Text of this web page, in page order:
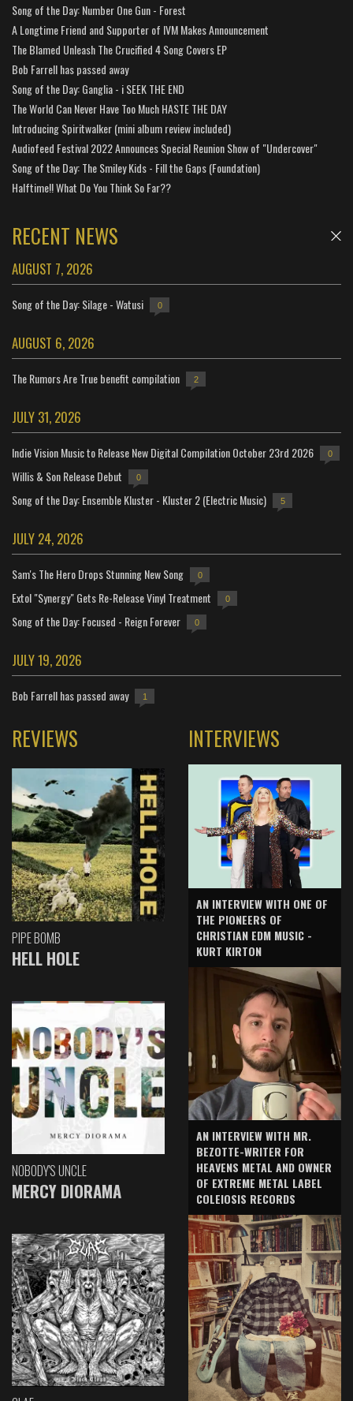
Song of the Day: Number One Gun - Forest
A Longtime Friend and Supporter of IVM Makes Announcement
The Blamed Unleash The Crucified 4 Song Covers EP
Bob Farrell has passed away
Song of the Day: Ganglia - i SEEK THE END
The World Can Never Have Too Much HASTE THE DAY
Introducing Spiritwalker (mini album review included)
Audiofeed Festival 2022 Announces Special Reunion Show of "Undercover"
Song of the Day: The Smiley Kids - Fill the Gaps (Foundation)
Halftime!! What Do You Think So Far??
RECENT NEWS
AUGUST 7, 2026
Song of the Day: Silage - Watusi 0
AUGUST 6, 2026
The Rumors Are True benefit compilation 2
JULY 31, 2026
Indie Vision Music to Release New Digital Compilation October 23rd 2026 0
Willis & Son Release Debut 0
Song of the Day: Ensemble Kluster - Kluster 2 (Electric Music) 5
JULY 24, 2026
Sam's The Hero Drops Stunning New Song 0
Extol "Synergy" Gets Re-Release Vinyl Treatment 0
Song of the Day: Focused - Reign Forever 0
JULY 19, 2026
Bob Farrell has passed away 1
REVIEWS
PIPE BOMB
HELL HOLE
NOBODY'S UNCLE
MERCY DIORAMA
INTERVIEWS
AN INTERVIEW WITH ONE OF
THE PIONEERS OF
CHRISTIAN EDM MUSIC -
KURT KIRTON
AN INTERVIEW WITH MR.
BEZOTTE-WRITER FOR
HEAVENS METAL AND OWNER
OF EXTREME METAL LABEL
COLEIOSIS RECORDS